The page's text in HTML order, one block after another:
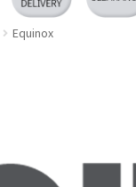
Equinox